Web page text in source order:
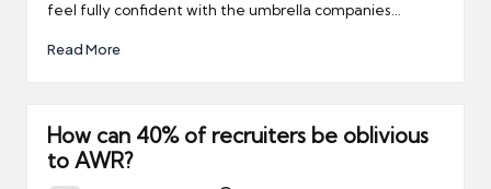
feel fully confident with the umbrella companies…
Read More
How can 40% of recruiters be oblivious
to AWR?